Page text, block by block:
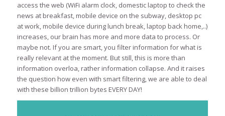
access the web (WiFi alarm clock, domestic laptop to check the
news at breakfast, mobile device on the subway, desktop pc
at work, mobile device during lunch break, laptop back home,..)
increases, our brain has more and more data to process. Or
maybe not. If you are smart, you filter information for what is
really relevant at the moment. But still, this is more than
information overloa, rather information collapse. And it raises
the question how even with smart filtering, we are able to deal
with these billion trillion bytes EVERY DAY!